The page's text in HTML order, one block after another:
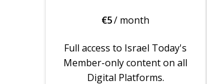
€5/ month
Full access to Israel Today's
Member-only content on all
Digital Platforms.